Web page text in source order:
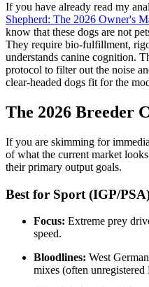
If you have already read my
Shepherd: The 2026 Owner's
know that these dogs are not
They require bio-fulfillment,
understands canine cognition.
protocol to filter out the noise
clear-headed dogs fit for the
The 2026 Breeder
If you are skimming for
of what the current market
their primary output goals.
Best for Sport (IGP/
Focus: Extreme prey
speed.
Bloodlines: West
mixes (often